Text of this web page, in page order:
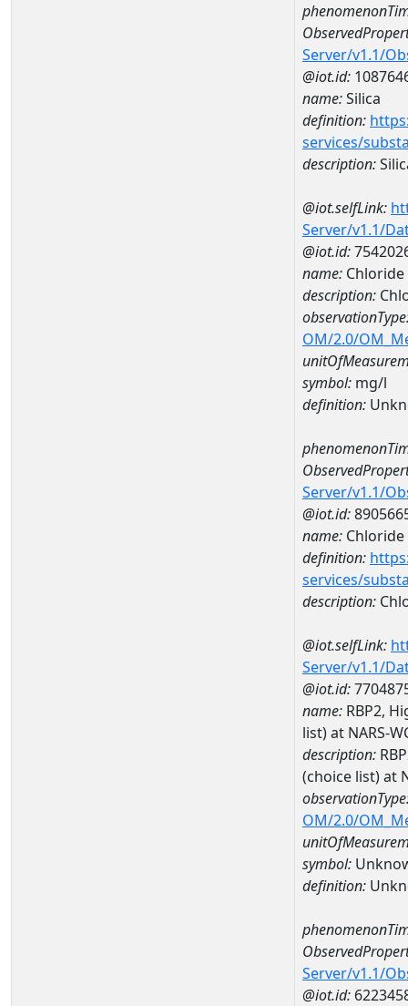
Server/v1.1/
@iot.id:
name:Silica
definition:
services/
description:
@iot.selfLink:
Server/v1.1/
@iot.id:
name: Chloride
description:
OM/2.0/
symbol: mg/l
definition:
Server/v1.1/
@iot.id:
name: Chloride
definition:
services/
description:
@iot.selfLink:
Server/v1.1/
@iot.id:
name: RBP2,
list) at NARS-
description:
(choice list) at
OM/2.0/
symbol:
definition:
Server/v1.1/
@iot.id: